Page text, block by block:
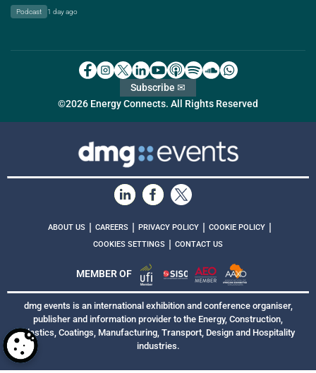
Podcast 1 day ago
©2026 Energy Connects. All Rights Reserved
Subscribe ✉
ABOUT US | CAREERS | PRIVACY POLICY | COOKIE POLICY |
COOKIES SETTINGS | CONTACT US
MEMBER OF
dmg events is an international exhibition and conference organiser,
publisher and information provider to the Energy, Construction,
Plastics, Coatings, Manufacturing, Transport, Design and Hospitality
industries.